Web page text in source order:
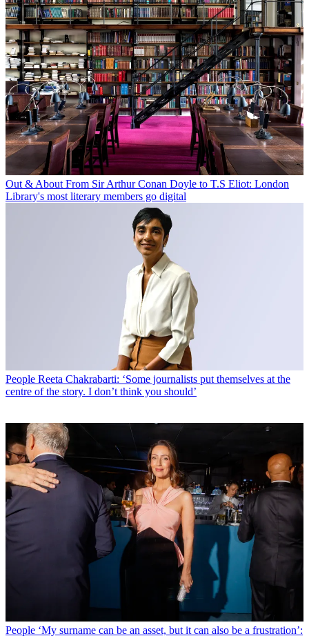
Out & About From Sir Arthur Conan Doyle to T.S Eliot: London
Library's most literary members go digital
People Reeta Chakrabarti: ‘Some journalists put themselves at the
centre of the story. I don’t think you should’
People ‘My surname can be an asset, but it can also be a frustration’: